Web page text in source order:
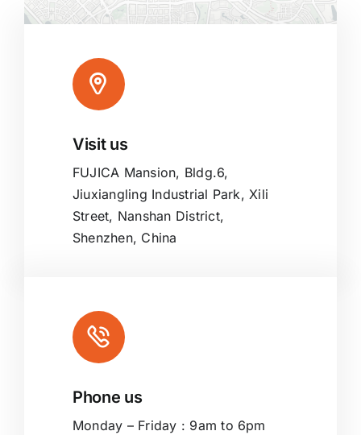
|Map tiles by
OpenStreetMap
, under ODbL.
Visit us
FUJICA Mansion, Bldg.6,
Jiuxiangling Industrial Park, Xili
Street, Nanshan District,
Shenzhen, China
Phone us
Monday – Friday : 9am to 6pm